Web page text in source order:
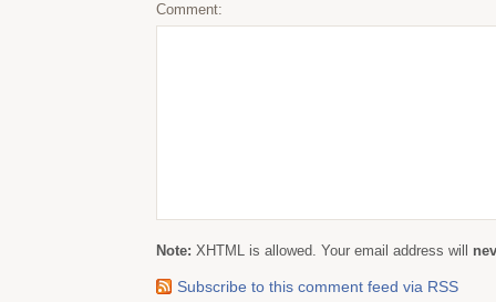
Comment:
Note: XHTML is allowed. Your email address will
Subscribe to this comment feed via RSS